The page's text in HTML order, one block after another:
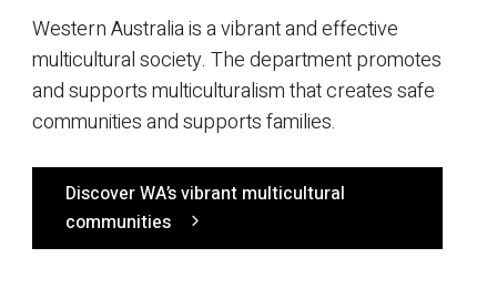
Western Australia is a vibrant and effective
multicultural society. The department promotes
and supports multiculturalism that creates safe
communities and supports families.
Discover WA’s vibrant multicultural
communities